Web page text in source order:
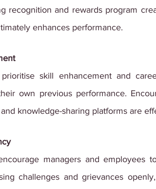
recognition and rewards program
enhances performance.
skill enhancement and
own previous performance.
knowledge-sharing platforms are
managers and employees
challenges and grievances